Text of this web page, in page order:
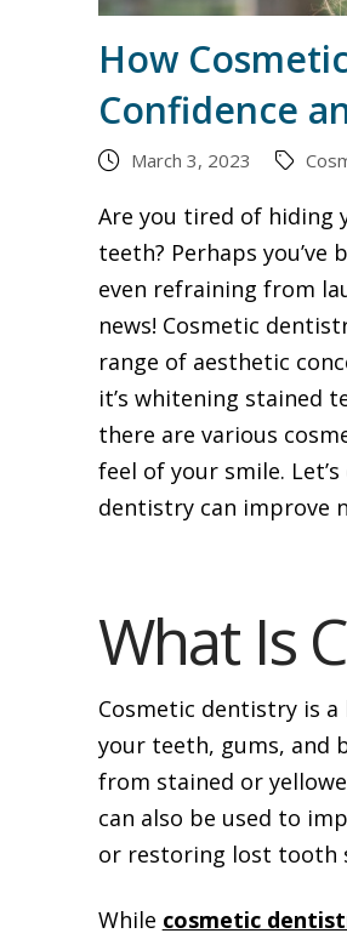
How
Confidence
March 3, 2023
Are you tired of hiding
teeth? Perhaps
even refraining from
news! Cosmetic
range of aesthetic
it’s whitening stained
there are various
feel of your smile.
dentistry can improve
What Is
Cosmetic dentistry is
your teeth, gums, and
from stained or
can also be used to
or restoring lost tooth
While cosmetic